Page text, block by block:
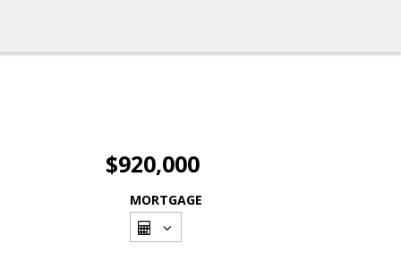
$920,000
MORTGAGE